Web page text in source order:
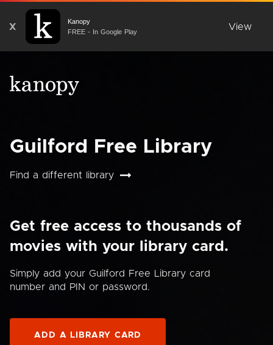
X
Kanopy
FREE - In Google Play
View
Guilford Free Library
Find a different library
Get free access to thousands of
movies with your library card.
Simply add your Guilford Free Library card
number and PIN or password.
ADD A LIBRARY CARD